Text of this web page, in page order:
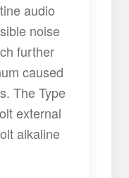
audio
noise
further
caused
The Type
external
alkaline